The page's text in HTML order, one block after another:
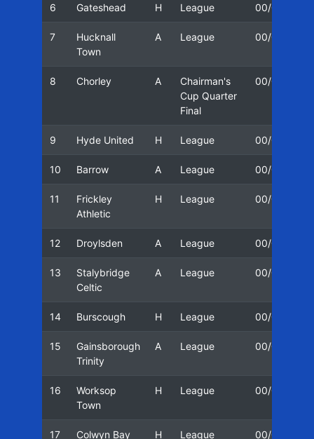
6 Gateshead H League 00/01
7
Hucknall
Town
A League 00/01
8 Chorley A
Chairman's
Cup Quarter
Final
00/01
9 Hyde United H League 00/01
10 Barrow A League 00/01
11
Frickley
Athletic
H League 00/01
12 Droylsden A League 00/01
13
Stalybridge
Celtic
A League 00/01
14 Burscough H League 00/01
15
Gainsborough
Trinity
A League 00/01
16
Worksop
Town
H League 00/01
17 Colwyn Bay H League 00/01